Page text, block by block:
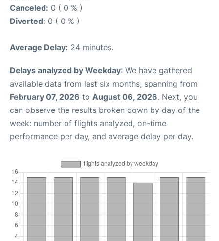
Canceled: 0 ( 0 % )
Diverted: 0 ( 0 % )
Average Delay: 24 minutes.
Delays analyzed by Weekday: We have gathered
available data from last six months, spanning from
February 07, 2026 to August 06, 2026. Next, you
can observe the results broken down by day of the
week: number of flights analyzed, on-time
performance per day, and average delay per day.